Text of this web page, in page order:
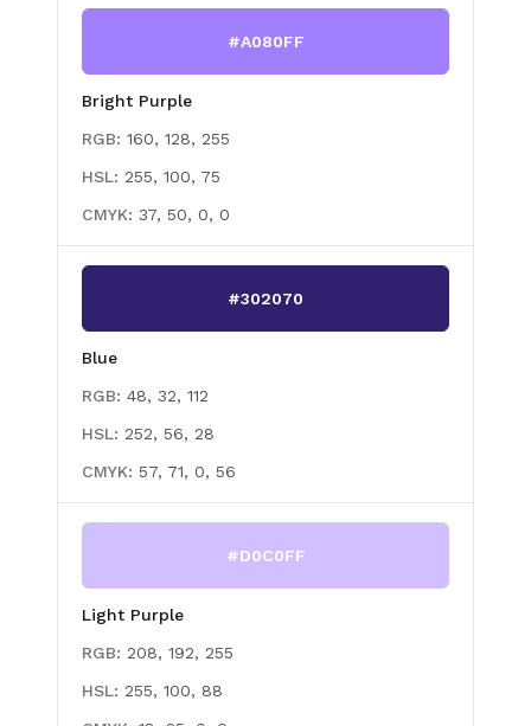
#A080FF
Bright Purple
RGB: 160, 128, 255
HSL: 255, 100, 75
CMYK: 37, 50, 0, 0
#302070
Blue
RGB: 48, 32, 112
HSL: 252, 56, 28
CMYK: 57, 71, 0, 56
#D0C0FF
Light Purple
RGB: 208, 192, 255
HSL: 255, 100, 88